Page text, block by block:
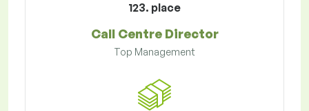
123. place
Call Centre Director
Top Management